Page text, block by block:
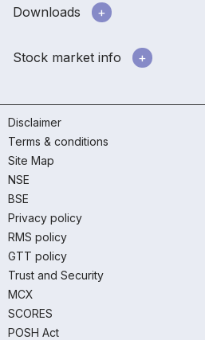
Downloads
Stock market info
Disclaimer
Terms & conditions
Site Map
NSE
BSE
Privacy policy
RMS policy
GTT policy
Trust and Security
MCX
SCORES
POSH Act